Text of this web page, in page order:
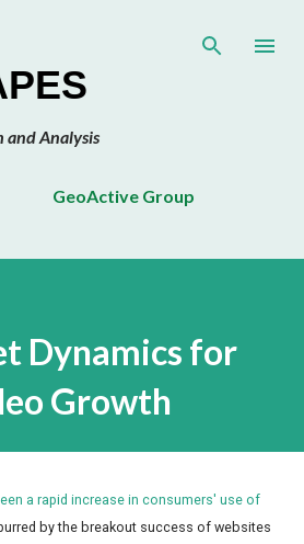
and Analysis
GeoActive Group
Dynamics for
Growth
a rapid increase in consumers' use of
by the breakout success of websites